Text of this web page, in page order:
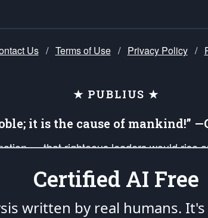
Us / Terms of Use / Privacy Policy /
★ PUBLIUS ★
it is the cause of mankind!”
— that righteous leaders would rise
mission to support and defend our
Certified AI Free
written by real humans.